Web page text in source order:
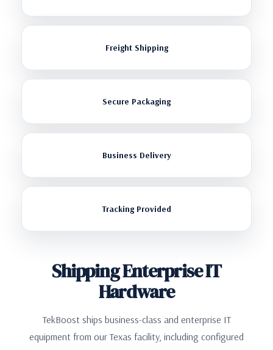
Freight Shipping
Secure Packaging
Business Delivery
Tracking Provided
Shipping Enterprise IT
Hardware
TekBoost ships business-class and enterprise IT
equipment from our Texas facility, including configured